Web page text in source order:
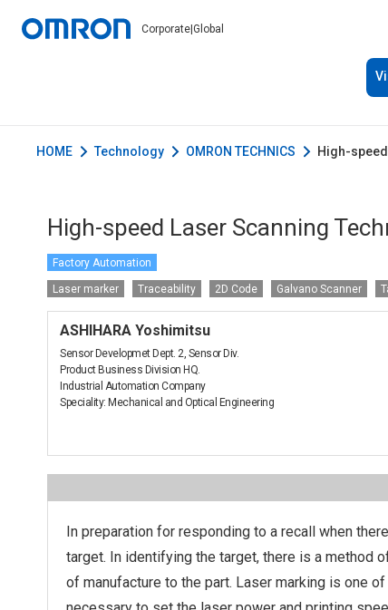
Corporate|Global
HOME Technology OMRON TECHNICS High-
High-speed Laser Scanning
Factory Automation
Laser marker Traceability 2D Code Galvano Scanner
ASHIHARA Yoshimitsu
Sensor Developmet Dept. 2, Sensor Div.
Product Business Division HQ.
Industrial Automation Company
Speciality: Mechanical and Optical Engineering
In preparation for responding to a recall when
target. In identifying the target, there is a method
of manufacture to the part. Laser marking is one